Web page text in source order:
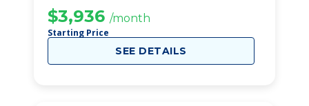
$3,936 /month
Starting Price
SEE DETAILS